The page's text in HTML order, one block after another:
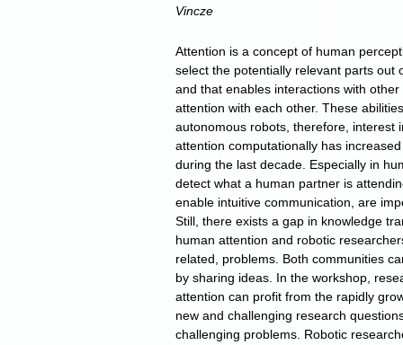
Vincze
Attention is a concept of human
select the potentially relevant parts out
and that enables interactions with
attention with each other. These
autonomous robots, therefore, interest
attention computationally has
during the last decade. Especially in
detect what a human partner is
enable intuitive communication, are
Still, there exists a gap in knowledge
human attention and robotic
related, problems. Both communities
by sharing ideas. In the workshop,
attention can profit from the rapidly
new and challenging research
challenging problems. Robotic